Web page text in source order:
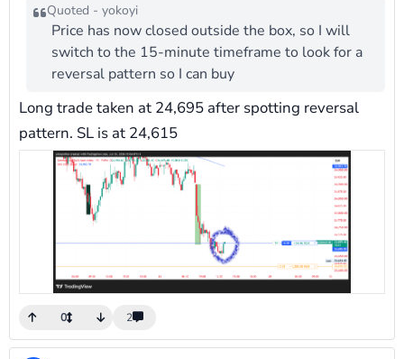
Quoted - yokoyi
Price has now closed outside the box, so I will
switch to the 15-minute timeframe to look for a
reversal pattern so I can buy
Long trade taken at 24,695 after spotting reversal
pattern. SL is at 24,615
0 2